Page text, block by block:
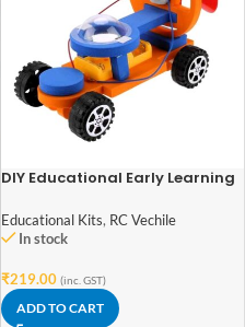
DIY Educational Early Learning
Educational Kits, RC Vechile
In stock
₹219.00 (inc. GST)
ADD TO CART